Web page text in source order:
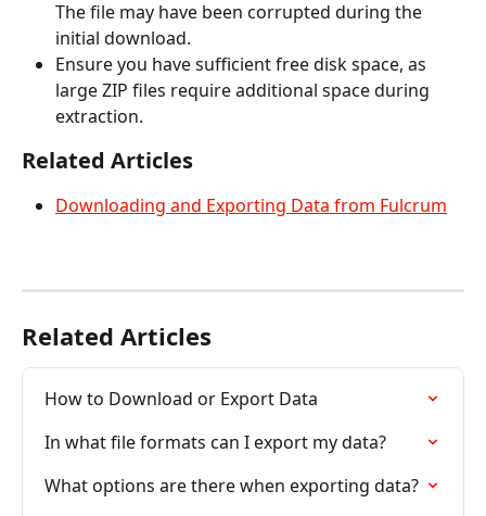
The file may have been corrupted during the
initial download.
Ensure you have sufficient free disk space, as
large ZIP files require additional space during
extraction.
Related Articles
Downloading and Exporting Data from Fulcrum
Related Articles
How to Download or Export Data
In what file formats can I export my data?
What options are there when exporting data?